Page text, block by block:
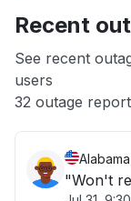
App not
Other
Recent
See recent
users
32 outage
"Won't